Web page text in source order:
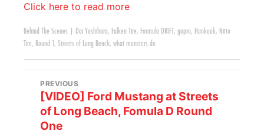
Click here to read more
Behind The Scenes Dai Yoshihara, Falken Tire, Formula DRIFT , gopro, Hankook, Nitto
Tire, Round 1 , Streets of Long Beach, what monsters do
PREVIOUS
[VIDEO] Ford Mustang at Streets
of Long Beach, Fomula D Round
One